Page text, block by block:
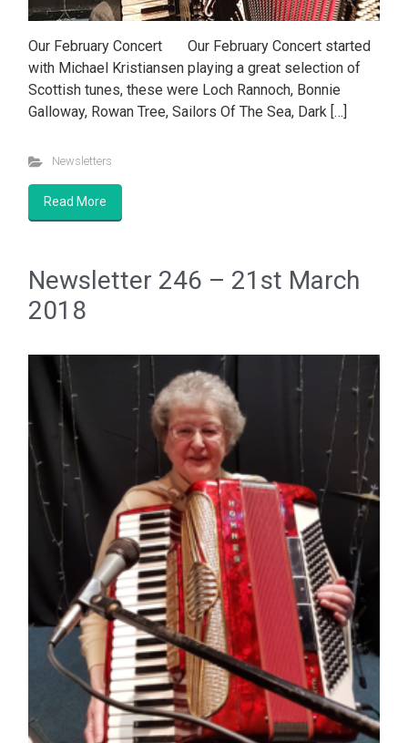
Our February Concert Our February Concert started
with Michael Kristiansen playing a great selection of
Scottish tunes, these were Loch Rannoch, Bonnie
Galloway, Rowan Tree, Sailors Of The Sea, Dark […]
Newsletters
Read More
Newsletter 246 – 21st March
2018